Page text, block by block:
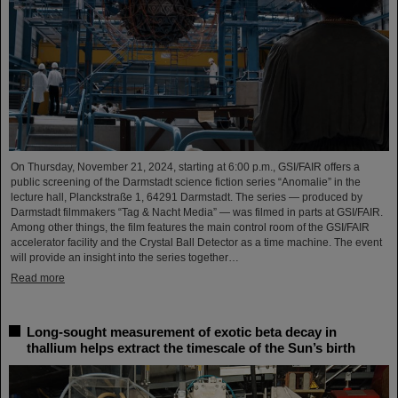
On Thursday, November 21, 2024, starting at 6:00 p.m., GSI/FAIR offers a
public screening of the Darmstadt science fiction series “Anomalie” in the
lecture hall, Planckstraße 1, 64291 Darmstadt. The series — produced by
Darmstadt filmmakers “Tag & Nacht Media” — was filmed in parts at GSI/FAIR.
Among other things, the film features the main control room of the GSI/FAIR
accelerator facility and the Crystal Ball Detector as a time machine. The event
will provide an insight into the series together…
Read more
Long-sought measurement of exotic beta decay in
thallium helps extract the timescale of the Sun’s birth